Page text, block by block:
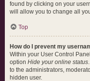
found by clicking on your
will allow you to change all
Top
How do I prevent my
Within your User Control
option Hide your online status
to the administrators,
hidden user.